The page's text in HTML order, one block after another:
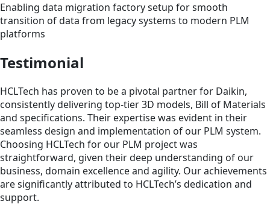
Enabling data migration factory setup for smooth
transition of data from legacy systems to modern PLM
platforms
Testimonial
HCLTech has proven to be a pivotal partner for Daikin,
consistently delivering top-tier 3D models, Bill of Materials
and specifications. Their expertise was evident in their
seamless design and implementation of our PLM system.
Choosing HCLTech for our PLM project was
straightforward, given their deep understanding of our
business, domain excellence and agility. Our achievements
are significantly attributed to HCLTech’s dedication and
support.